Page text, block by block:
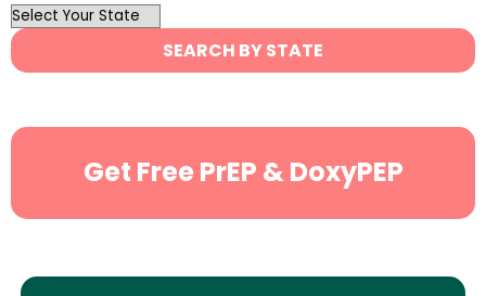
OutList
State
Search
SEARCH BY STATE
Get Free PrEP & DoxyPEP